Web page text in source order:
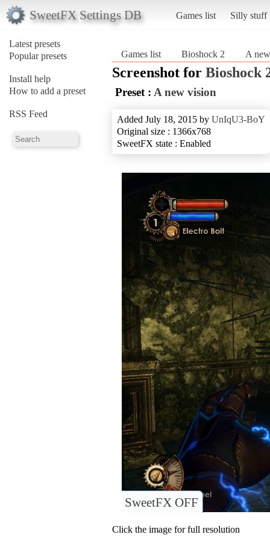
SweetFX Settings DB Games list Silly stuff
Latest presets
Popular presets
Install help
How to add a preset
RSS Feed
Games list Bioshock 2 A
Screenshot for Bioshock
Preset : A new vision
Added July 18, 2015 by UnIqU3-BoY
Original size : 1366x768
SweetFX state : Enabled
SweetFX OFF
Click the image for full resolution